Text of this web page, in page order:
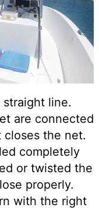
line.
are connected
closes the net.
completely
or twisted the
properly.
with the right